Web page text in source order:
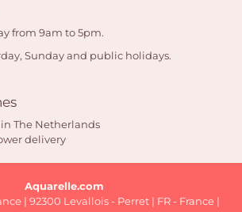
from 9am to 5pm.
Sunday and public holidays.
The Netherlands
delivery
Aquarelle.com
| 92300 Levallois - Perret | FR - France |